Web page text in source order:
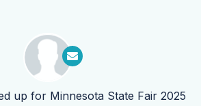
up for Minnesota State Fair 2025